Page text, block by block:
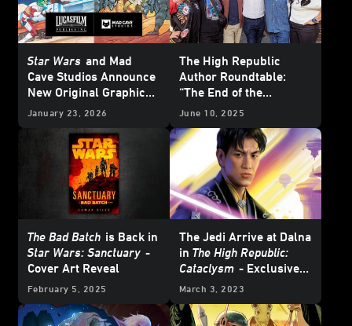
Star Wars and Mad
Cave Studios Announce
New Original Graphic
Novels - Exclusive
January 23, 2026
The High Republic
Author Roundtable:
“The End of the
Beginning”
June 10, 2025
The Bad Batch is Back in
Star Wars: Sanctuary -
Cover Art Reveal
February 5, 2025
The Jedi Arrive at Dalna
in The High Republic:
Cataclysm - Exclusive
Excerpt
March 3, 2023